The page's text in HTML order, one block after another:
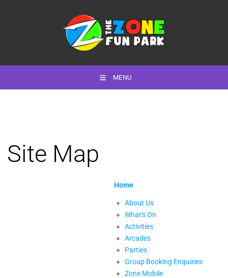
MENU
Site Map
Home
About Us
What's On
Activities
Arcades
Parties
Group Booking Enquiries
Zone Mobile